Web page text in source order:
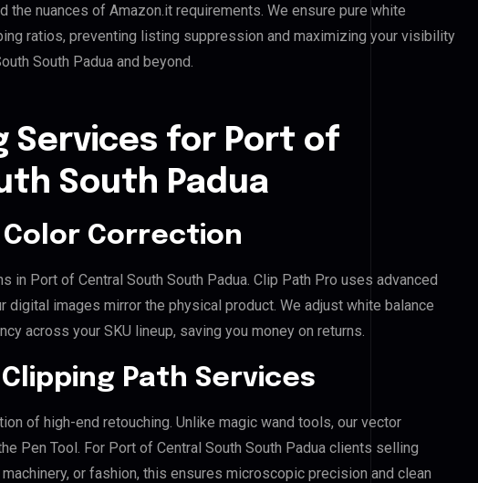
the nuances of Amazon.it requirements. We ensure pure white
ratios, preventing listing suppression and maximizing your visibility
South Padua and beyond.
Services for Port of
South Padua
Correction
in Port of Central South South Padua. Clip Path Pro uses advanced
digital images mirror the physical product. We adjust white balance
across your SKU lineup, saving you money on returns.
Path Services
of high-end retouching. Unlike magic wand tools, our vector
Pen Tool. For Port of Central South South Padua clients selling
or fashion, this ensures microscopic precision and clean